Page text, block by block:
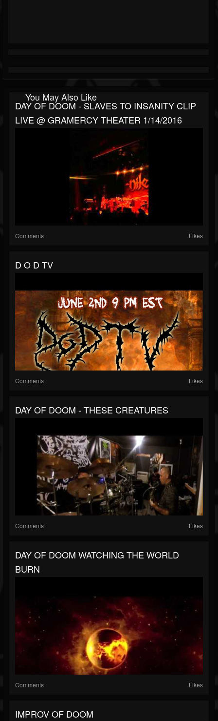
You May Also Like
DAY OF DOOM - SLAVES TO INSANITY CLIP
LIVE @ GRAMERCY THEATER 1/14/2016
Comments Likes
D O D TV
Comments Likes
DAY OF DOOM - THESE CREATURES
Comments Likes
DAY OF DOOM WATCHING THE WORLD
BURN
Comments Likes
IMPROV OF DOOM